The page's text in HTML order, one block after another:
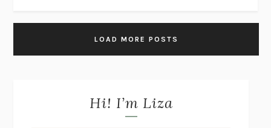
LOAD MORE POSTS
Hi! I’m Liza